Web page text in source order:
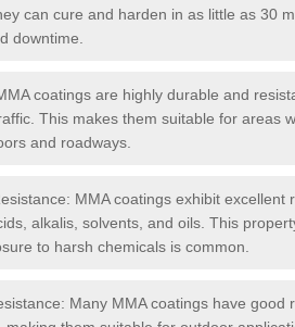
can cure and harden in as little as 30
downtime.
coatings are highly durable and
This makes them suitable for areas
and roadways.
MMA coatings exhibit excellent
alkalis, solvents, and oils. This
to harsh chemicals is common.
Many MMA coatings have good